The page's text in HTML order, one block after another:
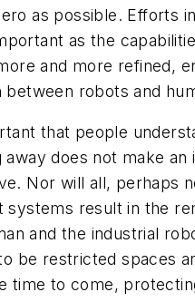
as possible. Efforts
as the
and more refined,
robots and
that people
does not make an
Nor will all, perhaps
systems result in the
and the industrial
be restricted spaces
time to come,